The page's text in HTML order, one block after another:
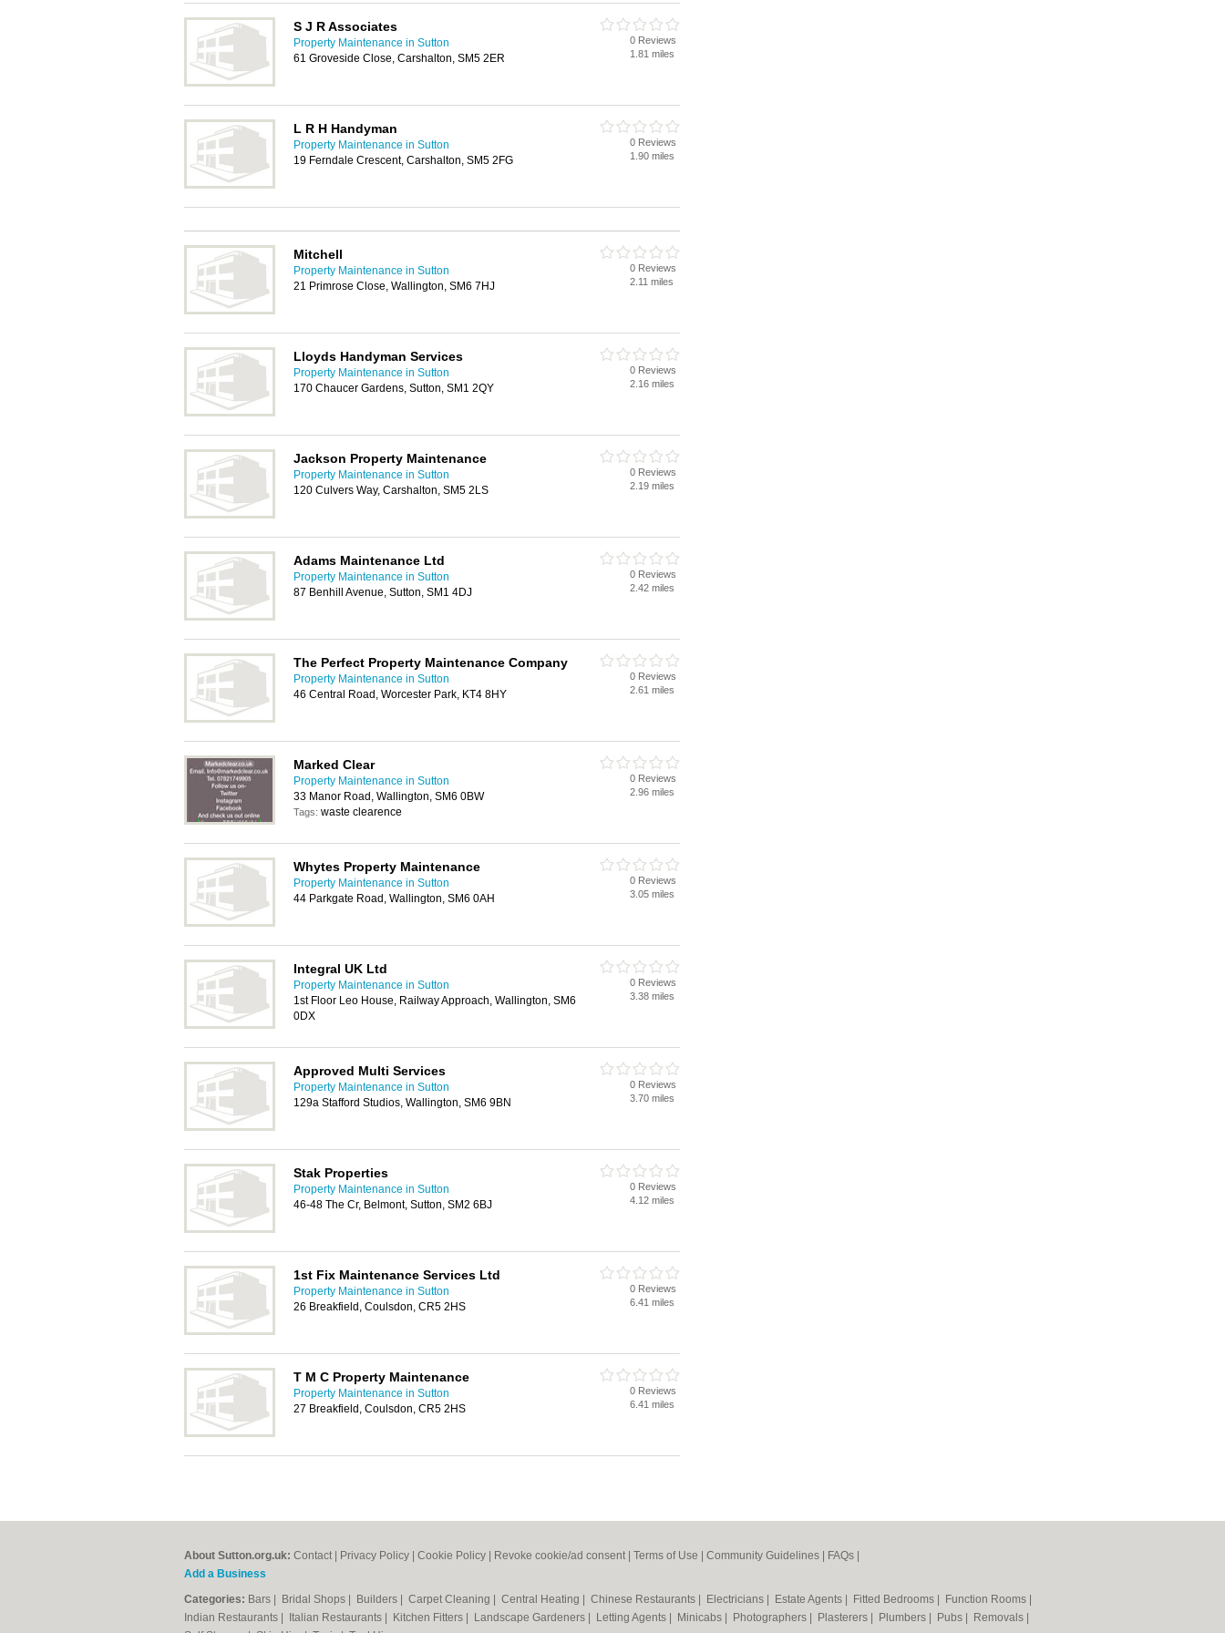
S J R Associates
Property Maintenance in Sutton
61 Groveside Close, Carshalton, SM5 2ER
0 Reviews
1.81 miles
L R H Handyman
Property Maintenance in Sutton
19 Ferndale Crescent, Carshalton, SM5 2FG
0 Reviews
1.90 miles
Mitchell
Property Maintenance in Sutton
21 Primrose Close, Wallington, SM6 7HJ
0 Reviews
2.11 miles
Lloyds Handyman Services
Property Maintenance in Sutton
170 Chaucer Gardens, Sutton, SM1 2QY
0 Reviews
2.16 miles
Jackson Property Maintenance
Property Maintenance in Sutton
120 Culvers Way, Carshalton, SM5 2LS
0 Reviews
2.19 miles
Adams Maintenance Ltd
Property Maintenance in Sutton
87 Benhill Avenue, Sutton, SM1 4DJ
0 Reviews
2.42 miles
The Perfect Property Maintenance Company
Property Maintenance in Sutton
46 Central Road, Worcester Park, KT4 8HY
0 Reviews
2.61 miles
Marked Clear
Property Maintenance in Sutton
33 Manor Road, Wallington, SM6 0BW
Tags: waste clearence
0 Reviews
2.96 miles
Whytes Property Maintenance
Property Maintenance in Sutton
44 Parkgate Road, Wallington, SM6 0AH
0 Reviews
3.05 miles
Integral UK Ltd
Property Maintenance in Sutton
1st Floor Leo House, Railway Approach, Wallington, SM6
0DX
0 Reviews
3.38 miles
Approved Multi Services
Property Maintenance in Sutton
129a Stafford Studios, Wallington, SM6 9BN
0 Reviews
3.70 miles
Stak Properties
Property Maintenance in Sutton
46-48 The Cr, Belmont, Sutton, SM2 6BJ
0 Reviews
4.12 miles
1st Fix Maintenance Services Ltd
Property Maintenance in Sutton
26 Breakfield, Coulsdon, CR5 2HS
0 Reviews
6.41 miles
T M C Property Maintenance
Property Maintenance in Sutton
27 Breakfield, Coulsdon, CR5 2HS
0 Reviews
6.41 miles
About Sutton.org.uk: Contact Privacy Policy Cookie Policy Revoke cookie/ad consent | Terms of Use Community Guidelines FAQs
Add a Business
Categories: Bars Bridal Shops Builders Carpet Cleaning Central Heating Chinese Restaurants Electricians Estate Agents Fitted Bedrooms Function Rooms
Indian Restaurants
Italian Restaurants Kitchen Fitters Landscape Gardeners Letting Agents Minicabs Photographers Plasterers Plumbers Pubs Removals